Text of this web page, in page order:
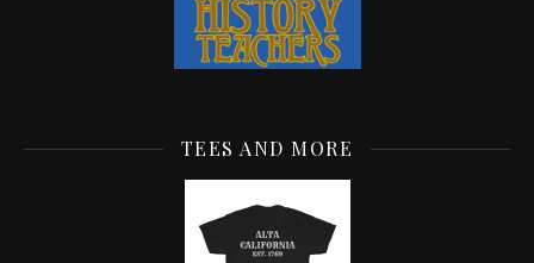
TEES AND MORE